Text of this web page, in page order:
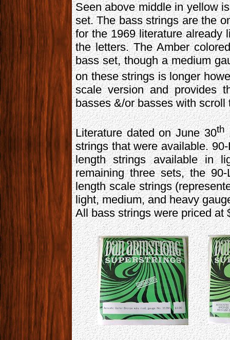
Seen above middle in yellow
set. The bass strings are the
for the 1969 literature already
the letters. The Amber
bass set, though a medium
on these strings is longer
scale version and provides
basses &/or basses with scroll
Literature dated on June 30th
strings that were available.
length strings available in
remaining three sets, the
length scale strings
light, medium, and heavy
All bass strings were priced at